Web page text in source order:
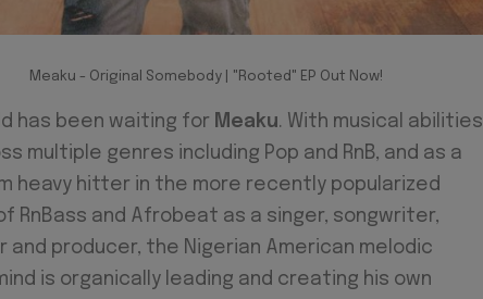
Meaku - Original Somebody | "Rooted" EP Out Now!
has been waiting for Meaku. With musical abilities
multiple genres including Pop and RnB, and as a
heavy hitter in the more recently popularized
RnBass and Afrobeat as a singer, songwriter,
and producer, the Nigerian American melodic
is organically leading and creating his own